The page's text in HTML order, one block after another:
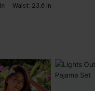
Waist: 23.6 in